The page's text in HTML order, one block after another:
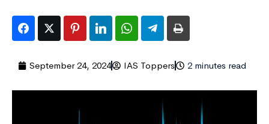
September 24, 2024 IAS Toppers 2 minutes read